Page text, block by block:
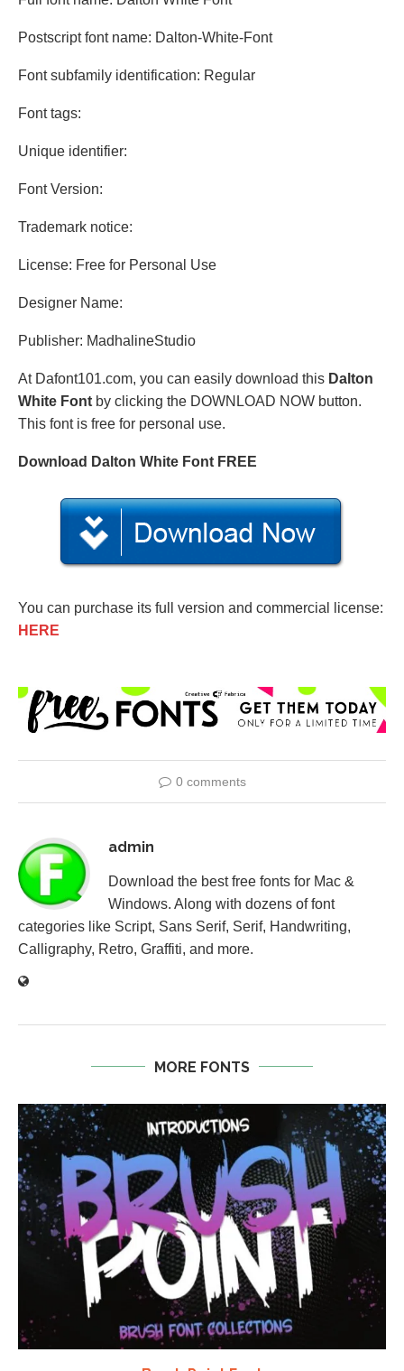
Postscript font name: Dalton-White-Font
Font subfamily identification: Regular
Font tags:
Unique identifier:
Font Version:
Trademark notice:
License: Free for Personal Use
Designer Name:
Publisher: MadhalineStudio
At Dafont101.com, you can easily download this Dalton
White Font by clicking the DOWNLOAD NOW button.
This font is free for personal use.
Download Dalton White Font FREE
You can purchase its full version and commercial license:
HERE
0 comments
admin
Download the best free fonts for Mac &
Windows. Along with dozens of font
categories like Script, Sans Serif, Serif, Handwriting,
Calligraphy, Retro, Graffiti, and more.
MORE FONTS